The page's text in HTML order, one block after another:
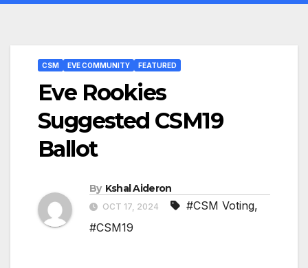
CSM EVE COMMUNITY FEATURED
Eve Rookies
Suggested CSM19
Ballot
By Kshal Aideron
OCT 17, 2024 #CSM Voting,
#CSM19